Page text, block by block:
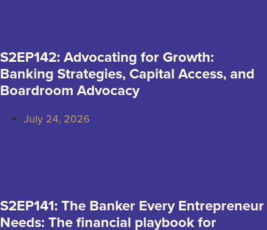
S2EP142: Advocating for Growth:
Banking Strategies, Capital Access, and
Boardroom Advocacy
July 24, 2026
S2EP141: The Banker Every Entrepreneur
Needs: The financial playbook for